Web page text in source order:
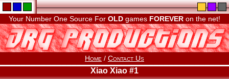
Your Number One Source For OLD games FOREVER on the net!
Home / Contact Us
Xiao Xiao #1